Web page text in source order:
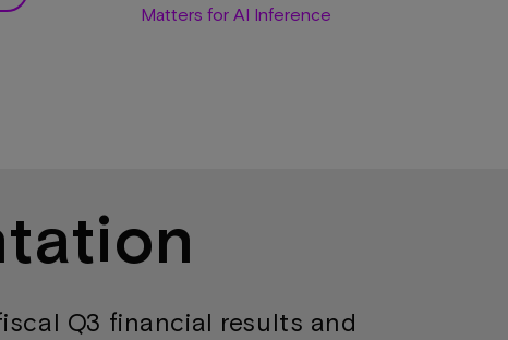
Matters for AI Inference
Q3 financial results and